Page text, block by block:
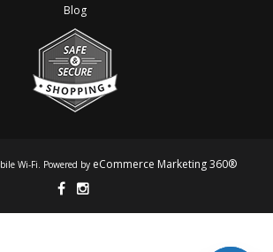
Blog
Wi-Fi. Powered by eCommerce Marketing 360®